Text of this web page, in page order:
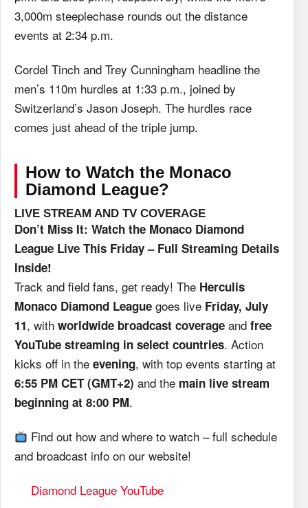
3,000m steeplechase rounds out the distance
events at 2:34 p.m.
Cordel Tinch and Trey Cunningham headline the
men’s 110m hurdles at 1:33 p.m., joined by
Switzerland’s Jason Joseph. The hurdles race
comes just ahead of the triple jump.
How to Watch the Monaco
Diamond League?
LIVE STREAM AND TV COVERAGE
Don’t Miss It: Watch the Monaco Diamond
League Live This Friday – Full Streaming Details
Inside!
Track and field fans, get ready! The Herculis
Monaco Diamond League goes live Friday, July
11, with worldwide broadcast coverage and free
YouTube streaming in select countries. Action
kicks off in the evening, with top events starting at
6:55 PM CET (GMT+2) and the main live stream
beginning at 8:00 PM.
Find out how and where to watch – full schedule
and broadcast info on our website!
Diamond League YouTube